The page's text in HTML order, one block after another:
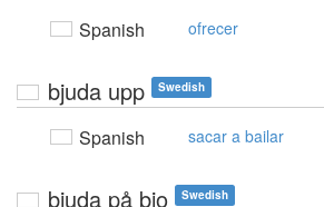
Spanish ofrecer
bjuda upp Swedish
Spanish sacar a bailar
bjuda på bio Swedish